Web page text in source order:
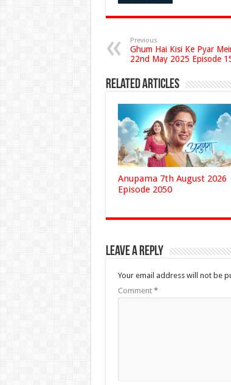
Previous
Ghum Hai Kisi Ke Pyar
22nd May 2025 Episode
Related Articles
Anupama 7th August 2026
Episode 2050
Leave a Reply
Your email address will not be
Comment *